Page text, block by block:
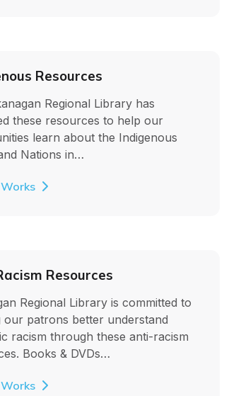
Resources
Regional Library has
these resources to help our
learn about the Indigenous
Nations in…
Resources
Regional Library is committed to
our patrons better understand
racism through these anti-racism
Books & DVDs…